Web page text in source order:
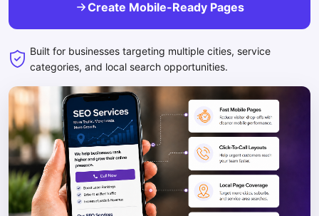
Create Mobile-Ready Pages
Built for businesses targeting multiple cities, service
categories, and local search opportunities.